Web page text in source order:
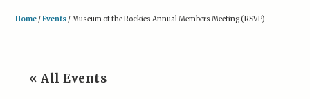
Home /Events /Museum of the Rockies Annual Members Meeting (RSVP)
« All Events